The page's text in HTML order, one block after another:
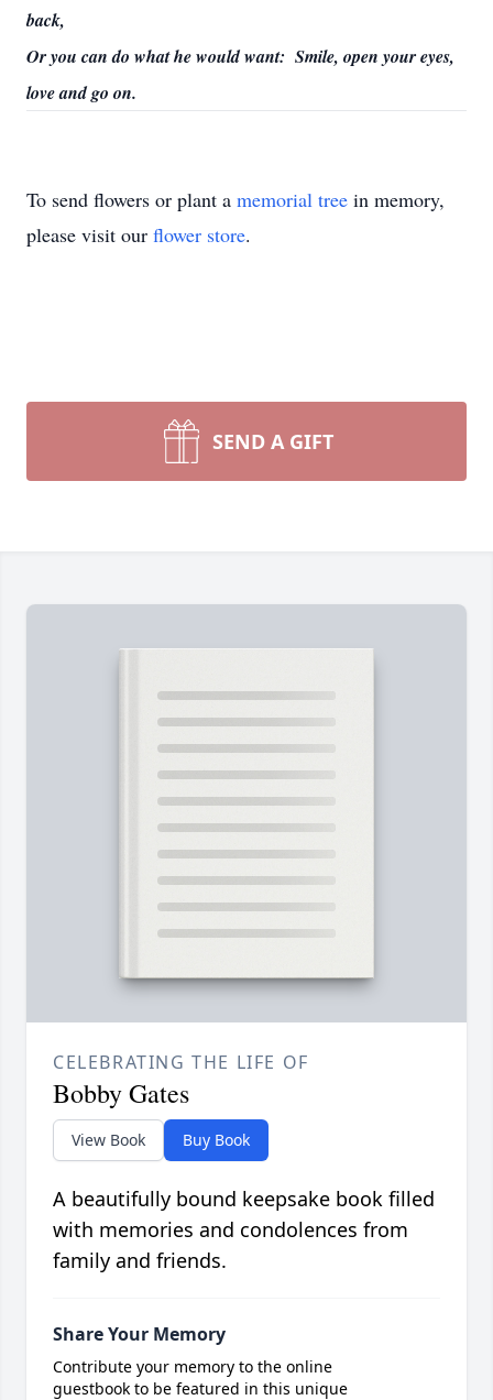
back,
Or you can do what he would want: Smile, open your eyes,
love and go on.
To send flowers or plant a memorial tree in memory,
please visit our flower store.
SEND A GIFT
CELEBRATING THE LIFE OF
Bobby Gates
View Book Buy Book
A beautifully bound keepsake book filled
with memories and condolences from
family and friends.
Share Your Memory
Contribute your memory to the online
guestbook to be featured in this unique